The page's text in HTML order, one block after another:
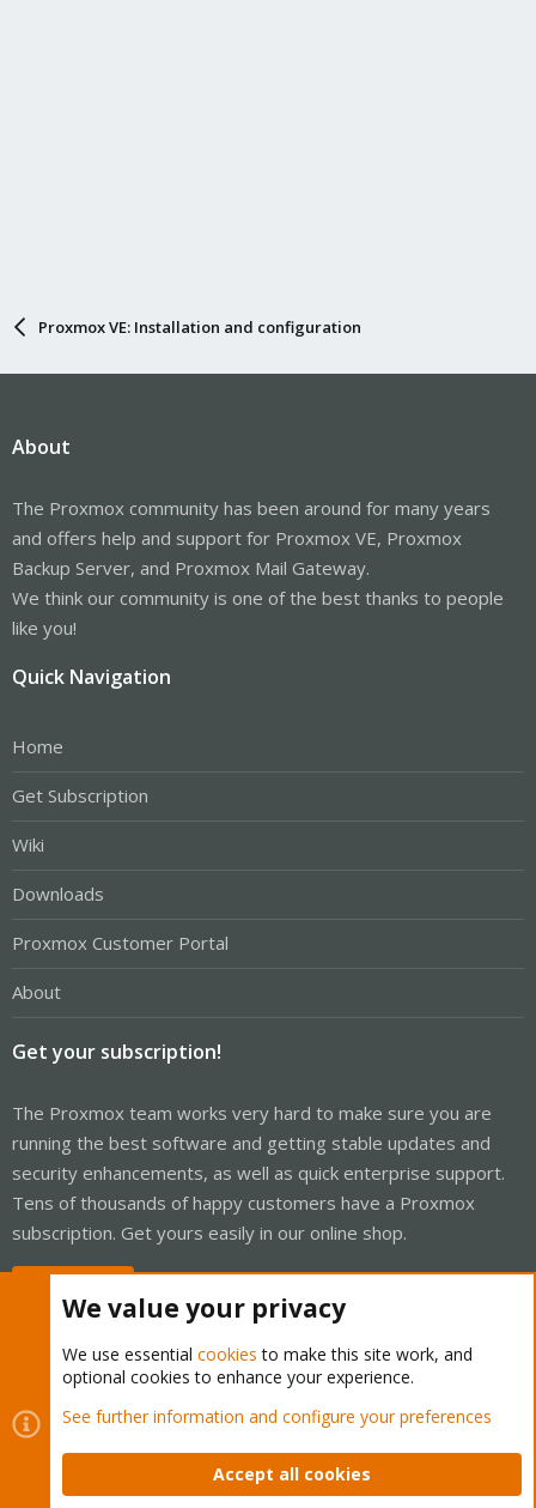
Proxmox VE: Installation and configuration
About
The Proxmox community has been around for many years
and offers help and support for Proxmox VE, Proxmox
Backup Server, and Proxmox Mail Gateway.
We think our community is one of the best thanks to people
like you!
Quick Navigation
Home
Get Subscription
Wiki
Downloads
Proxmox Customer Portal
About
Get your subscription!
The Proxmox team works very hard to make sure you are
running the best software and getting stable updates and
security enhancements, as well as quick enterprise support.
Tens of thousands of happy customers have a Proxmox
subscription. Get yours easily in our online shop.
Cookies
Proxmox Support Forum - Light Mode
Contact us
Terms and rules Privacy policy Help Home
We value your privacy
We use essential cookies to make this site work, and
optional cookies to enhance your experience.
See further information and configure your preferences
Accept all cookies